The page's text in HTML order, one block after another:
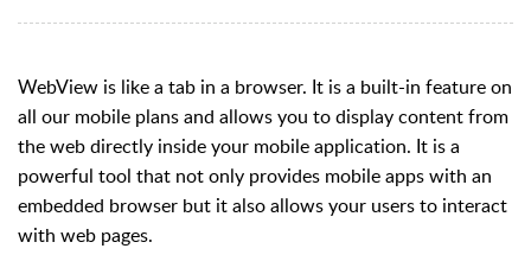
WebView is like a tab in a browser. It is a built-in feature on
all our mobile plans and allows you to display content from
the web directly inside your mobile application. It is a
powerful tool that not only provides mobile apps with an
embedded browser but it also allows your users to interact
with web pages.